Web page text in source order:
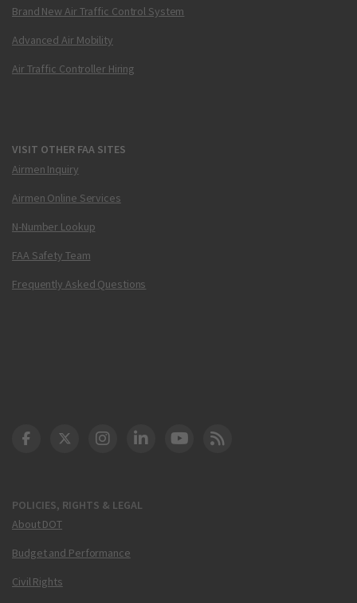
Brand New Air Traffic Control System
Advanced Air Mobility
Air Traffic Controller Hiring
VISIT OTHER FAA SITES
Airmen Inquiry
Airmen Online Services
N-Number Lookup
FAA Safety Team
Frequently Asked Questions
POLICIES, RIGHTS & LEGAL
About DOT
Budget and Performance
Civil Rights
DOT Facebook
DOT Twitter
DOT Instagram
DOT LinkedIn
FAA YouTube
Cleared for Takeoff